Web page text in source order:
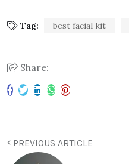
Tag: best facial kit
Share:
PREVIOUS ARTICLE